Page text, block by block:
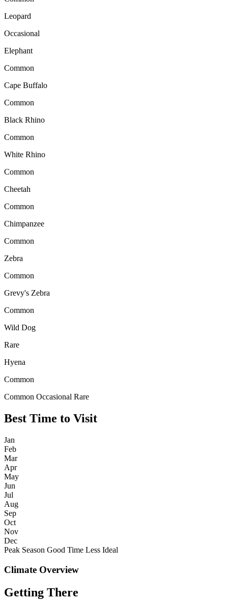
Leopard
Occasional
Elephant
Common
Cape Buffalo
Common
Black Rhino
Common
White Rhino
Common
Cheetah
Common
Chimpanzee
Common
Zebra
Common
Grevy's Zebra
Common
Wild Dog
Rare
Hyena
Common
Common Occasional Rare
Best Time to Visit
Jan
Feb
Mar
Apr
May
Jun
Jul
Aug
Sep
Oct
Nov
Dec
Peak Season Good Time Less Ideal
Climate Overview
Getting There